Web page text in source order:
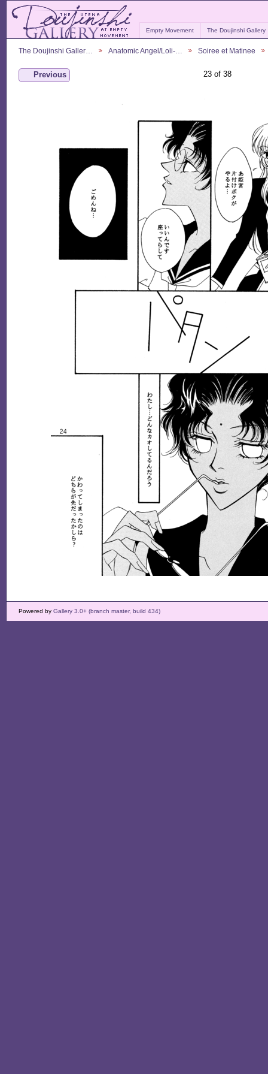
Empty Movement The Doujinshi Gallery
The Doujinshi Galler… Anatomic Angel/Loli-… Soiree et Matinee
Previous 23 of 38
Powered by Gallery 3.0+ (branch master, build 434)